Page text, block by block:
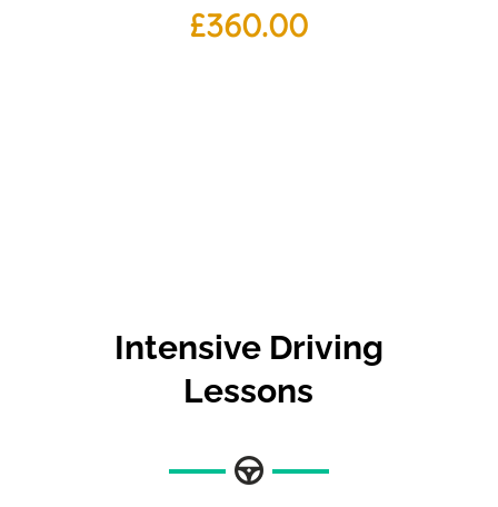
£360.00
Intensive Driving
Lessons